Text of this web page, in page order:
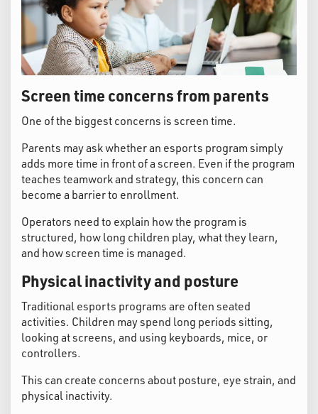
Screen time concerns from parents
One of the biggest concerns is screen time.
Parents may ask whether an esports program simply
adds more time in front of a screen. Even if the program
teaches teamwork and strategy, this concern can
become a barrier to enrollment.
Operators need to explain how the program is
structured, how long children play, what they learn,
and how screen time is managed.
Physical inactivity and posture
Traditional esports programs are often seated
activities. Children may spend long periods sitting,
looking at screens, and using keyboards, mice, or
controllers.
This can create concerns about posture, eye strain, and
physical inactivity.